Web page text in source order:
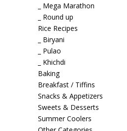
_ Mega Marathon
_ Round up
Rice Recipes
_ Biryani
_ Pulao
_ Khichdi
Baking
Breakfast / Tiffins
Snacks & Appetizers
Sweets & Desserts
Summer Coolers